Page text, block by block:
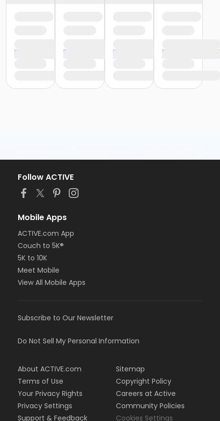
Follow ACTIVE
Mobile Apps
ACTIVE.com App
Couch to 5K®
5K to 10K
Meet Mobile
View All Mobile Apps
Subscribe to Our Newsletter
Do Not Sell My Personal Information
About ACTIVE.com
Terms of Use
Your Privacy Rights
Privacy Settings
Support & Feedback
Sitemap
Copyright Policy
Careers at Active
Community Policies
Cookies Settings